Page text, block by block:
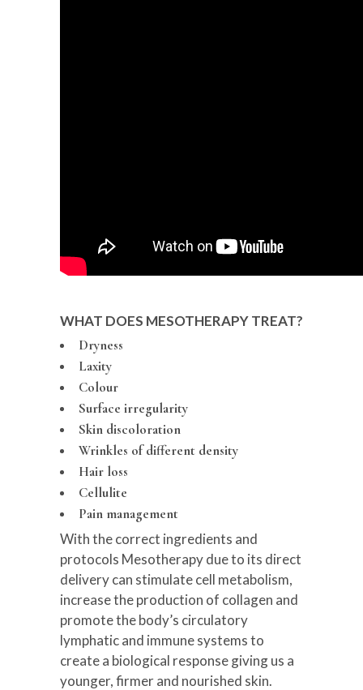
WHAT DOES MESOTHERAPY TREAT?
Dryness
Laxity
Colour
Surface irregularity
Skin discoloration
Wrinkles of different density
Hair loss
Cellulite
Pain management
With the correct ingredients and
protocols Mesotherapy due to its direct
delivery can stimulate cell metabolism,
increase the production of collagen and
promote the body’s circulatory
lymphatic and immune systems to
create a biological response giving us a
younger, firmer and nourished skin.